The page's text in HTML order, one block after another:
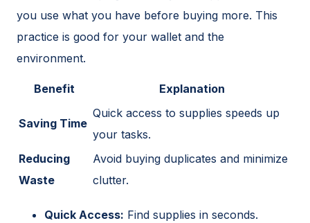
you use what you have before buying more. This
practice is good for your wallet and the
environment.
Benefit Explanation
Saving Time
Quick access to supplies speeds up
your tasks.
Reducing
Waste
Avoid buying duplicates and minimize
clutter.
Quick Access: Find supplies in seconds.